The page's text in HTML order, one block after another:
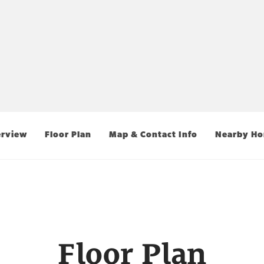
Floor Plan Map & Contact Info Nearby
Floor Plan